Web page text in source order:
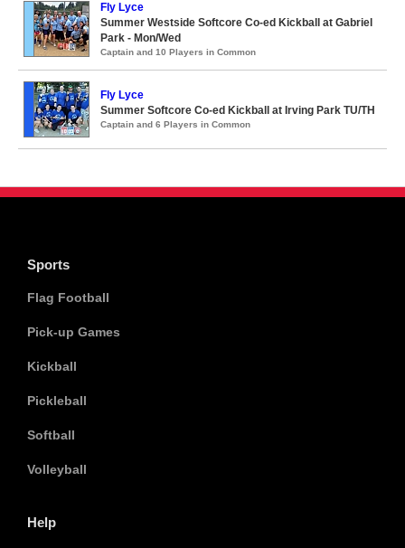
Fly Lyce
Summer Westside Softcore Co-ed Kickball at Gabriel
Park - Mon/Wed
Captain and 10 Players in Common
Fly Lyce
Summer Softcore Co-ed Kickball at Irving Park TU/TH
Captain and 6 Players in Common
Sports
Flag Football
Pick-up Games
Kickball
Pickleball
Softball
Volleyball
Help